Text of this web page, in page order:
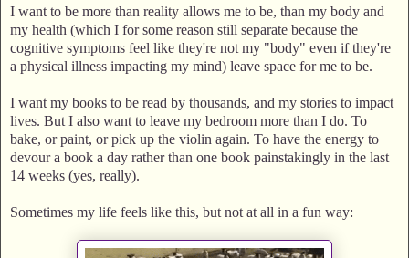
I want to be more than reality allows me to be, than my body and
my health (which I for some reason still separate because the
cognitive symptoms feel like they're not my "body" even if they're
a physical illness impacting my mind) leave space for me to be.
I want my books to be read by thousands, and my stories to impact
lives. But I also want to leave my bedroom more than I do. To
bake, or paint, or pick up the violin again. To have the energy to
devour a book a day rather than one book painstakingly in the last
14 weeks (yes, really).
Sometimes my life feels like this, but not at all in a fun way: